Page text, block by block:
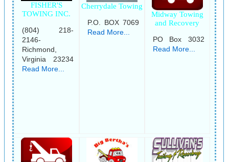
FISHER'S
TOWING INC.
(804) 218-
2146-
Richmond,
Virginia 23234
Read More...
Cherrydale Towing
P.O. BOX 7069
Read More...
Midway Towing
and Recovery
PO Box 3032
Read More...